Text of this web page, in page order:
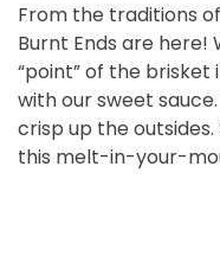
From the traditions
Burnt Ends are
“point” of the
with our sweet
crisp up the
this melt-in-your-